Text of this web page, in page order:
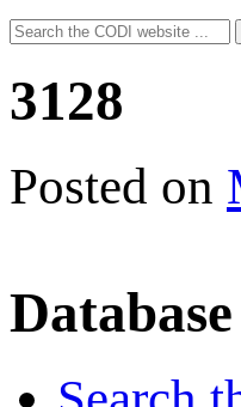
Search
for:
3128
Posted on